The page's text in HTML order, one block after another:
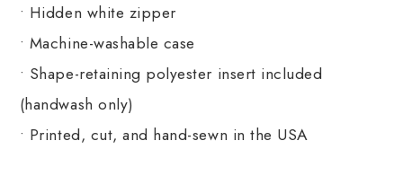
• Hidden white zipper
• Machine-washable case
• Shape-retaining polyester insert included
(handwash only)
• Printed, cut, and hand-sewn in the USA